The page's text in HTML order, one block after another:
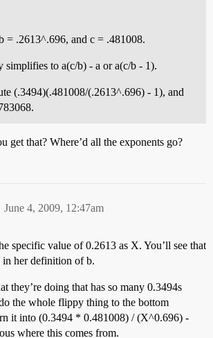
= .2613^.696, and c = .481008.
simplifies to a(c/b) - a or a(c/b - 1).
(.3494)(.481008/(.2613^.696) - 1), and
get that? Where’d all the exponents go?
June 4, 2009, 12:47am
specific value of 0.2613 as X. You’ll see that
in her definition of b.
they’re doing that has so many 0.3494s
the whole flippy thing to the bottom
it into (0.3494 * 0.481008) / (X^0.696) -
where this comes from.